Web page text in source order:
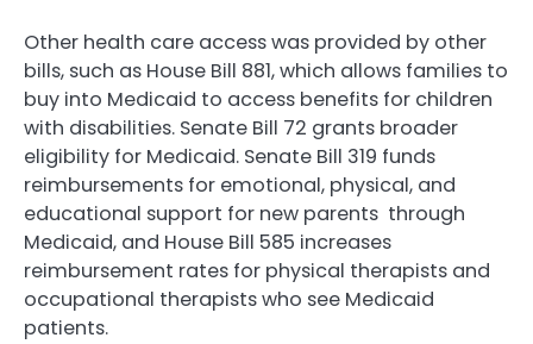
Other health care access was provided by other
bills, such as House Bill 881, which allows families to
buy into Medicaid to access benefits for children
with disabilities. Senate Bill 72 grants broader
eligibility for Medicaid. Senate Bill 319 funds
reimbursements for emotional, physical, and
educational support for new parents through
Medicaid, and House Bill 585 increases
reimbursement rates for physical therapists and
occupational therapists who see Medicaid
patients.